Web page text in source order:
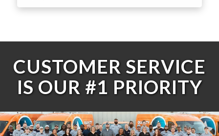
CUSTOMER SERVICE
IS OUR #1 PRIORITY